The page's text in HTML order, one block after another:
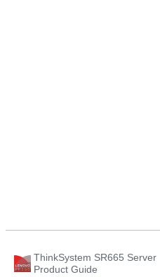
ThinkSystem SR665 Server
Product Guide